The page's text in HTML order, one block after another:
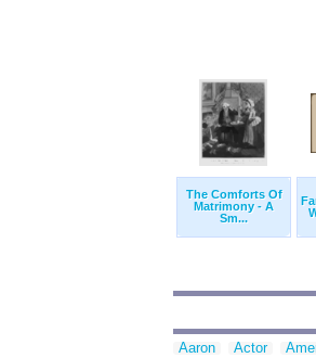
The Comforts Of
Matrimony - A
Sm...
Aaron Actor